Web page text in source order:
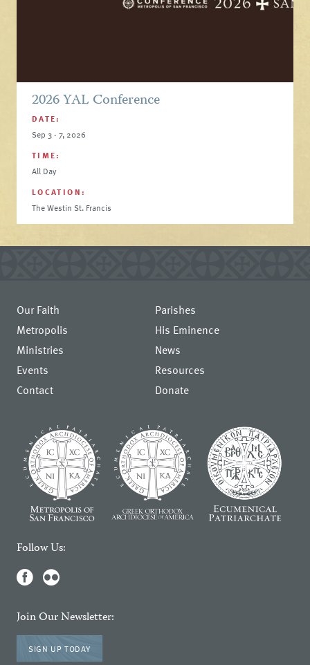
2026 YAL Conference
DATE:
Sep 3 - 7, 2026
TIME:
All Day
LOCATION:
The Westin St. Francis
Our Faith
Parishes
Metropolis
His Eminence
Ministries
News
Events
Resources
Contact
Donate
Follow Us:
Join Our Newsletter:
SIGN UP TODAY